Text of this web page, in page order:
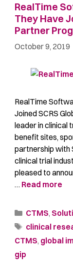
RealTime
They Have
Partner
October 9, 2019
RealTime
Joined SCRS
leader in clinical
benefit sites,
partnership with
clinical trial
pleased to
… Read more
CTMS,
clinical
CTMS, global
gip